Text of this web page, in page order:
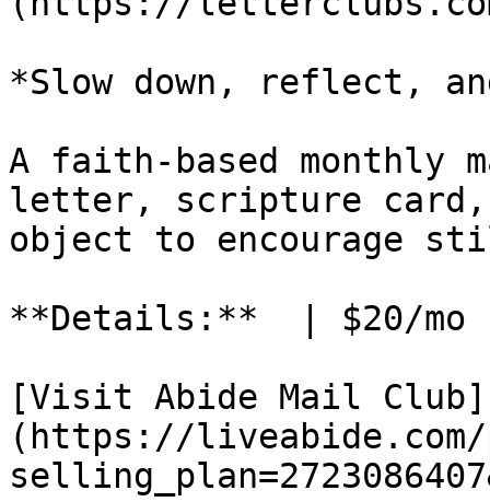
*Slow down, reflect,
A faith-based monthly
letter, scripture card,
object to encourage
**Details:**  | $20/mo
[Visit Abide Mail Club]
(https://liveabide.com/